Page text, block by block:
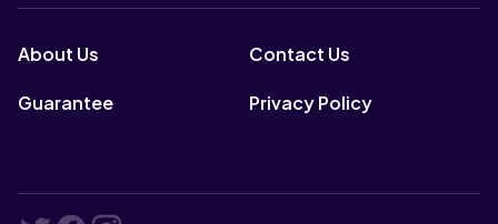
About Us Contact Us
Guarantee Privacy Policy